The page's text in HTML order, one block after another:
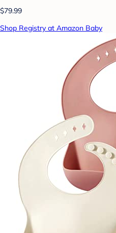
$79.99
Shop Registry at Amazon Baby